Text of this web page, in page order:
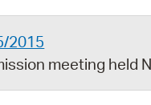
2015
meeting held